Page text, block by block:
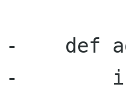
-    def
-        if